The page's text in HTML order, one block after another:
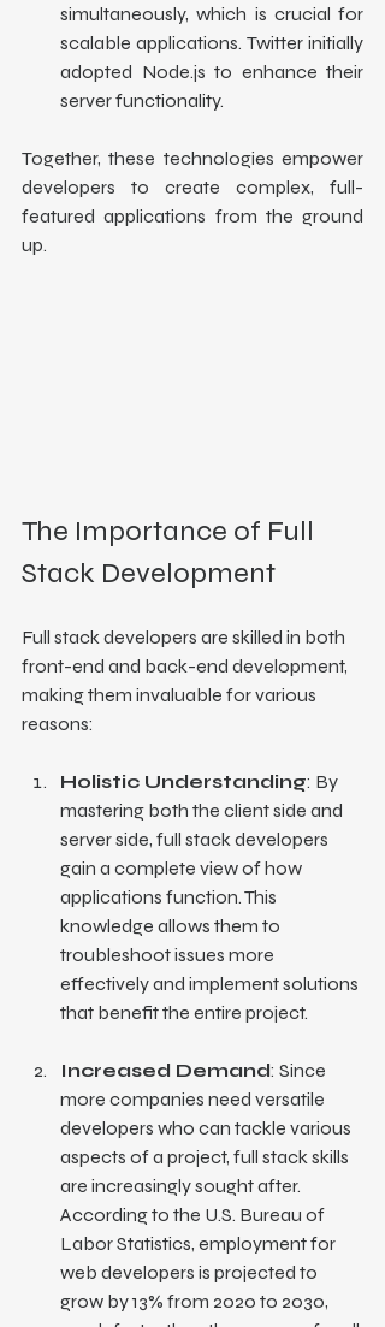
simultaneously, which is crucial for
scalable applications. Twitter initially
adopted Node.js to enhance their
server functionality.
Together, these technologies empower
developers to create complex, full-
featured applications from the ground
up.
The Importance of Full
Stack Development
Full stack developers are skilled in both
front-end and back-end development,
making them invaluable for various
reasons:
Holistic Understanding: By
mastering both the client side and
server side, full stack developers
gain a complete view of how
applications function. This
knowledge allows them to
troubleshoot issues more
effectively and implement solutions
that benefit the entire project.
Increased Demand: Since
more companies need versatile
developers who can tackle various
aspects of a project, full stack skills
are increasingly sought after.
According to the U.S. Bureau of
Labor Statistics, employment for
web developers is projected to
grow by 13% from 2020 to 2030,